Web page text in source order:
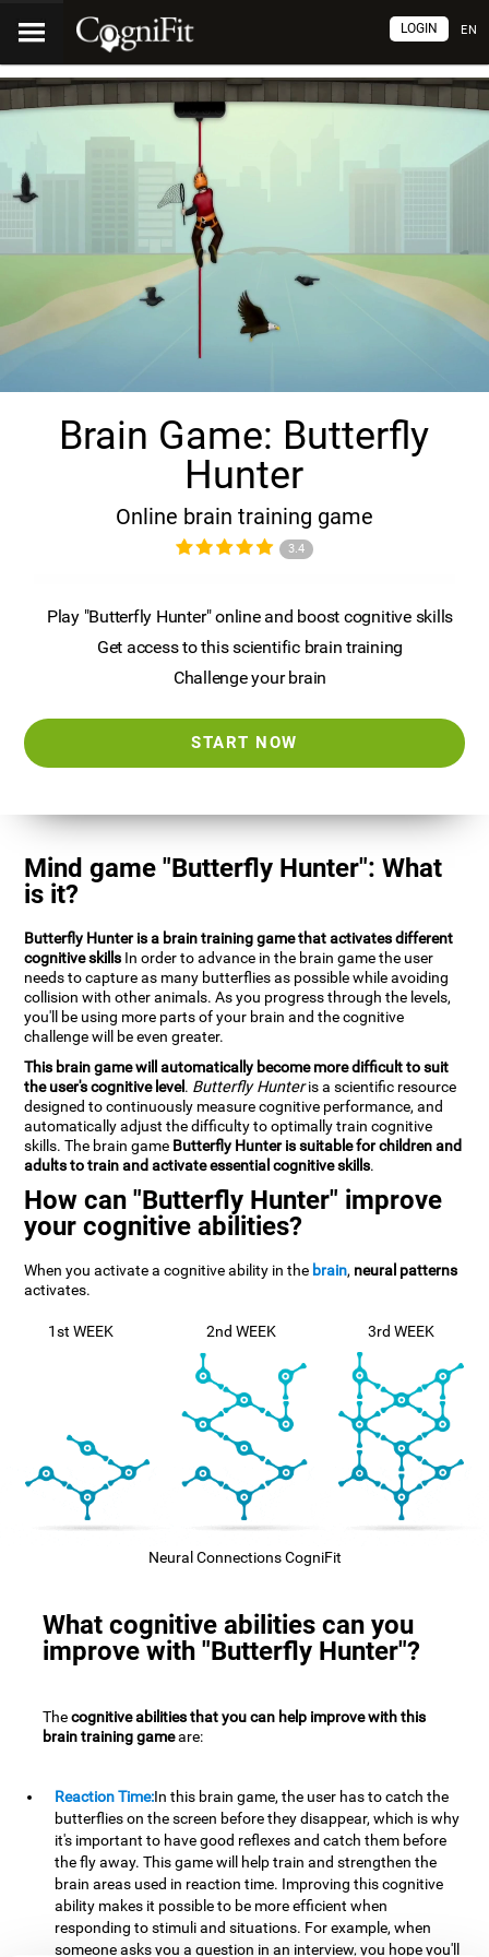
EN
LOGIN
Brain Game: Butterfly
Hunter
Online brain training game
3.4
Play "Butterfly Hunter" online and boost cognitive skills
Get access to this scientific brain training
Challenge your brain
START NOW
Mind game "Butterfly Hunter": What
is it?
Butterfly Hunter is a brain training game that activates different
cognitive skills In order to advance in the brain game the user
needs to capture as many butterflies as possible while avoiding
collision with other animals. As you progress through the levels,
you'll be using more parts of your brain and the cognitive
challenge will be even greater.
This brain game will automatically become more difficult to suit
the user's cognitive level. Butterfly Hunteris a scientific resource
designed to continuously measure cognitive performance, and
automatically adjust the difficulty to optimally train cognitive
skills. The brain game Butterfly Hunter is suitable for children and
adults to train and activate essential cognitive skills.
How can "Butterfly Hunter" improve
your cognitive abilities?
When you activate a cognitive ability in the brain, neural patterns
activates.
1st WEEK 2nd WEEK 3rd WEEK
Neural Connections CogniFit
What cognitive abilities can you
improve with "Butterfly Hunter"?
Thecognitive abilities that you can help improve with this
brain training gameare:
Reaction Time:In this brain game, the user has to catch the
butterflies on the screen before they disappear, which is why
it's important to have good reflexes and catch them before
the fly away. This game will help train and strengthen the
brain areas used in reaction time. Improving this cognitive
ability makes it possible to be more efficient when
responding to stimuli and situations. For example, when
someone asks you a question in an interview, you hope you'll